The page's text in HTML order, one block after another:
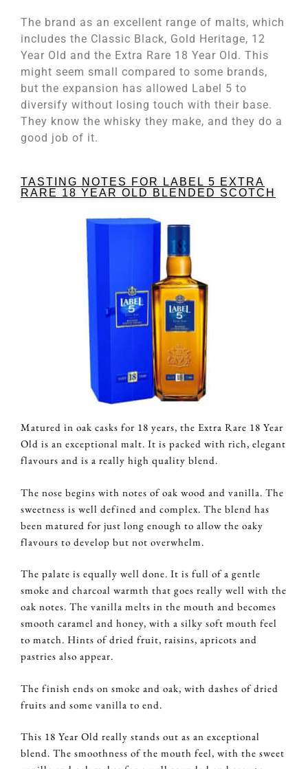
The brand as an excellent range of malts, which
includes the Classic Black, Gold Heritage, 12
Year Old and the Extra Rare 18 Year Old. This
might seem small compared to some brands,
but the expansion has allowed Label 5 to
diversify without losing touch with their base.
They know the whisky they make, and they do a
good job of it.
TASTING NOTES FOR LABEL 5 EXTRA
RARE 18 YEAR OLD BLENDED SCOTCH
Matured in oak casks for 18 years, the Extra Rare 18 Year
Old is an exceptional malt. It is packed with rich, elegant
flavours and is a really high quality blend.
The nose begins with notes of oak wood and vanilla. The
sweetness is well defined and complex. The blend has
been matured for just long enough to allow the oaky
flavours to develop but not overwhelm.
The palate is equally well done. It is full of a gentle
smoke and charcoal warmth that goes really well with the
oak notes. The vanilla melts in the mouth and becomes
smooth caramel and honey, with a silky soft mouth feel
to match. Hints of dried fruit, raisins, apricots and
pastries also appear.
The finish ends on smoke and oak, with dashes of dried
fruits and some vanilla to end.
This 18 Year Old really stands out as an exceptional
blend. The smoothness of the mouth feel, with the sweet